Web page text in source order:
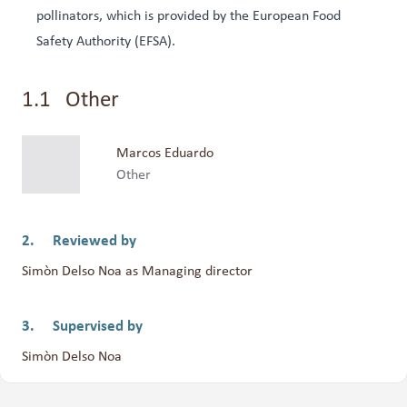
pollinators, which is provided by the European Food
Safety Authority (EFSA).
Other
Marcos Eduardo
Other
Reviewed by
Simòn Delso Noa as Managing director
Supervised by
Simòn Delso Noa